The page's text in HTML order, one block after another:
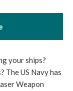
your ships?
The US Navy has
Weapon